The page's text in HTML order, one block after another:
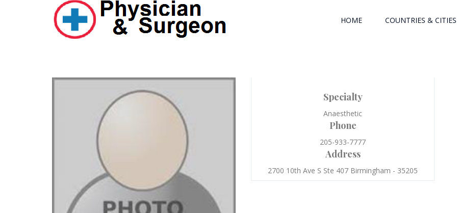
HOME COUNTRIES & CITIES
Specialty
Anaesthetic
Phone
205-933-7777
Address
2700 10th Ave S Ste 407 Birmingham - 35205